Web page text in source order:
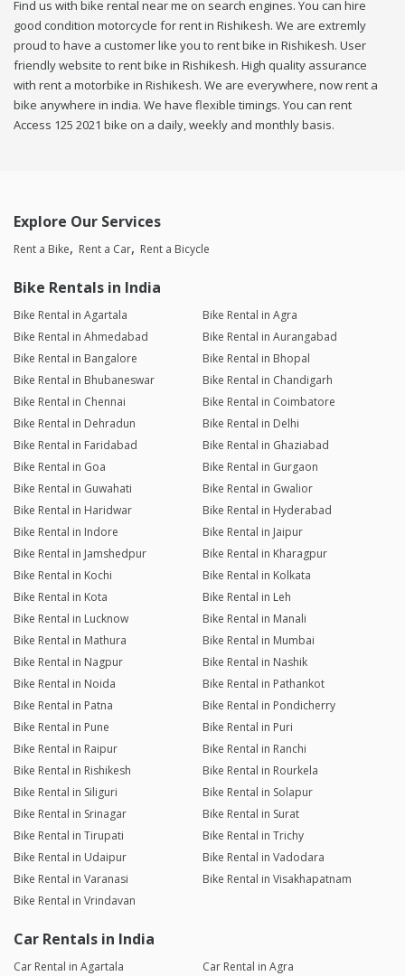
Find us with bike rental near me on search engines. You can hire
good condition motorcycle for rent in Rishikesh. We are extremly
proud to have a customer like you to rent bike in Rishikesh. User
friendly website to rent bike in Rishikesh. High quality assurance
with rent a motorbike in Rishikesh. We are everywhere, now rent a
bike anywhere in india. We have flexible timings. You can rent
Access 125 2021 bike on a daily, weekly and monthly basis.
Explore Our Services
Rent a Bike Rent a Car Rent a Bicycle
Bike Rentals in India
Bike Rental in Agartala
Bike Rental in Agra
Bike Rental in Ahmedabad
Bike Rental in Aurangabad
Bike Rental in Bangalore
Bike Rental in Bhopal
Bike Rental in Bhubaneswar
Bike Rental in Chandigarh
Bike Rental in Chennai
Bike Rental in Coimbatore
Bike Rental in Dehradun
Bike Rental in Delhi
Bike Rental in Faridabad
Bike Rental in Ghaziabad
Bike Rental in Goa
Bike Rental in Gurgaon
Bike Rental in Guwahati
Bike Rental in Gwalior
Bike Rental in Haridwar
Bike Rental in Hyderabad
Bike Rental in Indore
Bike Rental in Jaipur
Bike Rental in Jamshedpur
Bike Rental in Kharagpur
Bike Rental in Kochi
Bike Rental in Kolkata
Bike Rental in Kota
Bike Rental in Leh
Bike Rental in Lucknow
Bike Rental in Manali
Bike Rental in Mathura
Bike Rental in Mumbai
Bike Rental in Nagpur
Bike Rental in Nashik
Bike Rental in Noida
Bike Rental in Pathankot
Bike Rental in Patna
Bike Rental in Pondicherry
Bike Rental in Pune
Bike Rental in Puri
Bike Rental in Raipur
Bike Rental in Ranchi
Bike Rental in Rishikesh
Bike Rental in Rourkela
Bike Rental in Siliguri
Bike Rental in Solapur
Bike Rental in Srinagar
Bike Rental in Surat
Bike Rental in Tirupati
Bike Rental in Trichy
Bike Rental in Udaipur
Bike Rental in Vadodara
Bike Rental in Varanasi
Bike Rental in Visakhapatnam
Bike Rental in Vrindavan
Car Rentals in India
Car Rental in Agartala
Car Rental in Agra